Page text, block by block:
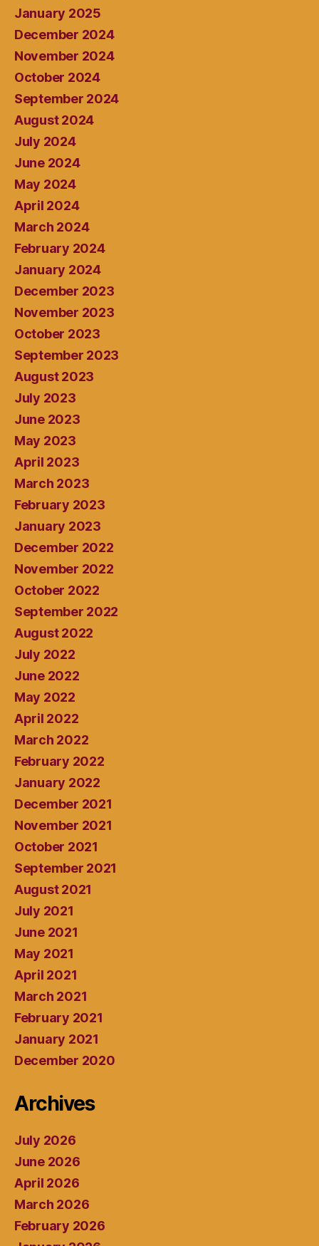
January 2025
December 2024
November 2024
October 2024
September 2024
August 2024
July 2024
June 2024
May 2024
April 2024
March 2024
February 2024
January 2024
December 2023
November 2023
October 2023
September 2023
August 2023
July 2023
June 2023
May 2023
April 2023
March 2023
February 2023
January 2023
December 2022
November 2022
October 2022
September 2022
August 2022
July 2022
June 2022
May 2022
April 2022
March 2022
February 2022
January 2022
December 2021
November 2021
October 2021
September 2021
August 2021
July 2021
June 2021
May 2021
April 2021
March 2021
February 2021
January 2021
December 2020
Archives
July 2026
June 2026
April 2026
March 2026
February 2026